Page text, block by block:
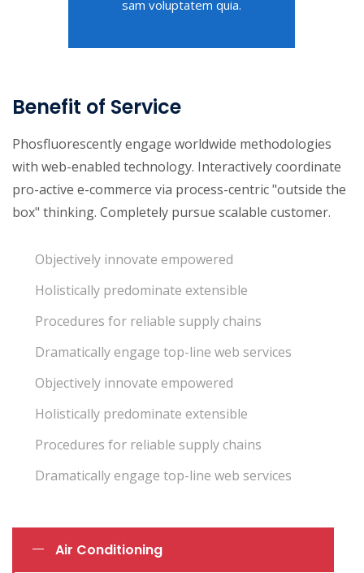
Air Conditioning
sam voluptatem quia.
Benefit of Service
Phosfluorescently engage worldwide methodologies
with web-enabled technology. Interactively coordinate
pro-active e-commerce via process-centric "outside the
box" thinking. Completely pursue scalable customer.
Objectively innovate empowered
Holistically predominate extensible
Procedures for reliable supply chains
Dramatically engage top-line web services
Objectively innovate empowered
Holistically predominate extensible
Procedures for reliable supply chains
Dramatically engage top-line web services